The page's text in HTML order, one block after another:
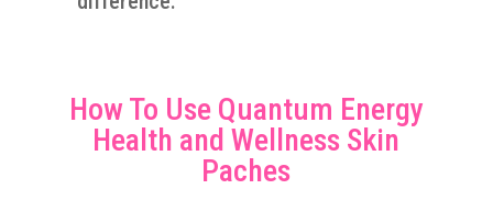
How To Use Quantum Energy
Health and Wellness Skin
Paches